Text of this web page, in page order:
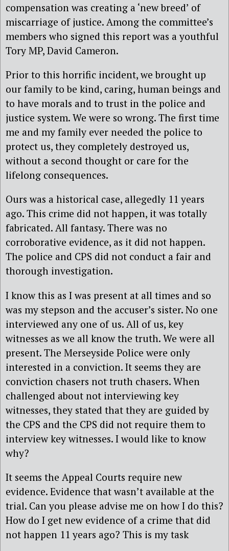
compensation was creating a ‘new breed’ of
miscarriage of justice. Among the committee’s
members who signed this report was a youthful
Tory MP, David Cameron.
Prior to this horrific incident, we brought up
our family to be kind, caring, human beings and
to have morals and to trust in the police and
justice system. We were so wrong. The first time
me and my family ever needed the police to
protect us, they completely destroyed us,
without a second thought or care for the
lifelong consequences.
Ours was a historical case, allegedly 11 years
ago. This crime did not happen, it was totally
fabricated. All fantasy. There was no
corroborative evidence, as it did not happen.
The police and CPS did not conduct a fair and
thorough investigation.
I know this as I was present at all times and so
was my stepson and the accuser’s sister. No one
interviewed any one of us. All of us, key
witnesses as we all know the truth. We were all
present. The Merseyside Police were only
interested in a conviction. It seems they are
conviction chasers not truth chasers. When
challenged about not interviewing key
witnesses, they stated that they are guided by
the CPS and the CPS did not require them to
interview key witnesses. I would like to know
why?
It seems the Appeal Courts require new
evidence. Evidence that wasn’t available at the
trial. Can you please advise me on how I do this?
How do I get new evidence of a crime that did
not happen 11 years ago? This is my task